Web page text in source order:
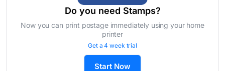
Do you need Stamps?
Now you can print postage immediately using your home
printer
Get a 4 week trial
Start Now